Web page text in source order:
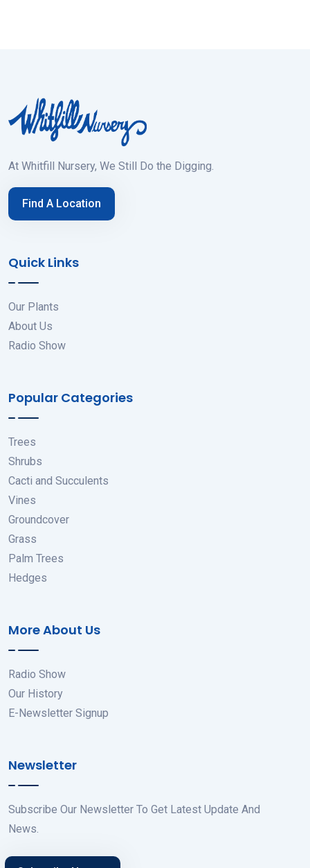
At Whitfill Nursery, We Still Do the Digging.
Find A Location
Quick Links
Our Plants
About Us
Radio Show
Popular Categories
Trees
Shrubs
Cacti and Succulents
Vines
Groundcover
Grass
Palm Trees
Hedges
More About Us
Radio Show
Our History
E-Newsletter Signup
Newsletter
Subscribe Our Newsletter To Get Latest Update And
News.